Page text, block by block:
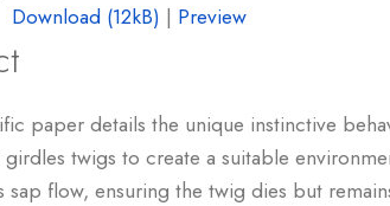
Download (12kB) | Preview
paper details the unique instinctive
twigs to create a suitable
sap flow, ensuring the twig dies but